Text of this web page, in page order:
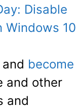
Disable
Windows 10
become
and other
and